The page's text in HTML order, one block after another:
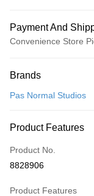
Payment And
Convenience Store
Credit Card (Full
LINE Pay
Apple Pay
Google Pay
Brands
Pas Normal Studios
Product Features
Product No.
8828906
Product Features